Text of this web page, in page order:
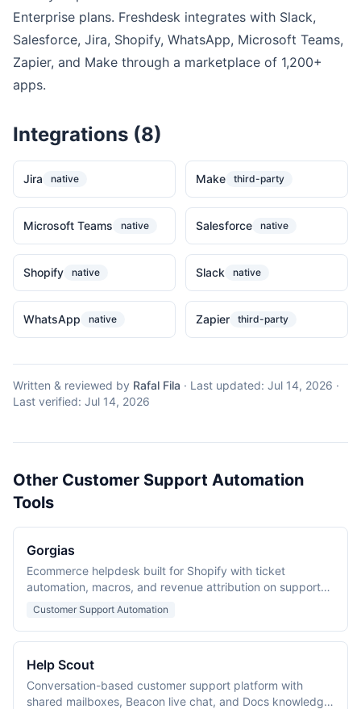
Enterprise plans. Freshdesk integrates with Slack,
Salesforce, Jira, Shopify, WhatsApp, Microsoft Teams,
Zapier, and Make through a marketplace of 1,200+
apps.
Integrations (8)
Jira native Make third-party
Microsoft Teams native Salesforce native
Shopify native Slack native
WhatsApp native Zapier third-party
Written & reviewed by Rafal Fila · Last updated: Jul 14, 2026 ·
Last verified: Jul 14, 2026
Other Customer Support Automation
Tools
Gorgias
Ecommerce helpdesk built for Shopify with ticket
automation, macros, and revenue attribution on support
conversations.
Customer Support Automation
Help Scout
Conversation-based customer support platform with
shared mailboxes, Beacon live chat, and Docs knowledge